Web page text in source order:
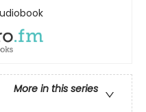
More in this series